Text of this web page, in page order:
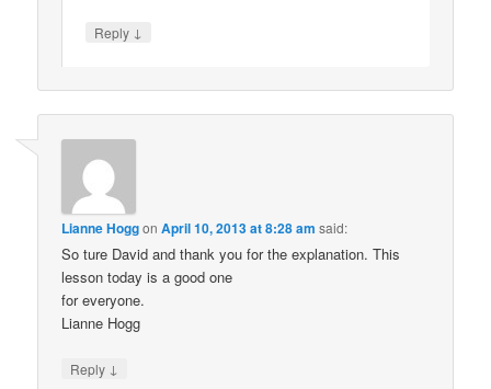
Reply ↓
Lianne HoggonApril 10, 2013 at 8:28 am said:
So ture David and thank you for the explanation. This
lesson today is a good one
for everyone.
Lianne Hogg
Reply ↓